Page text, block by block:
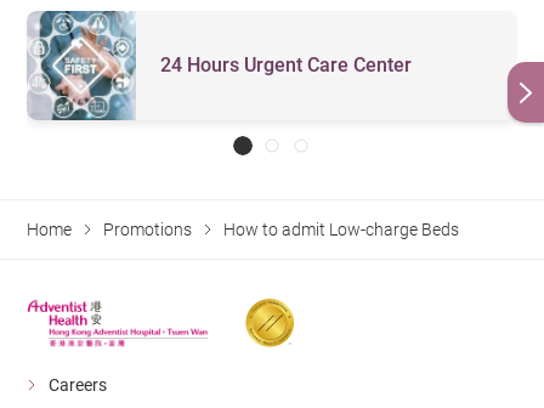
24 Hours Urgent Care Center
Home Promotions How to admit Low-charge Beds
Careers